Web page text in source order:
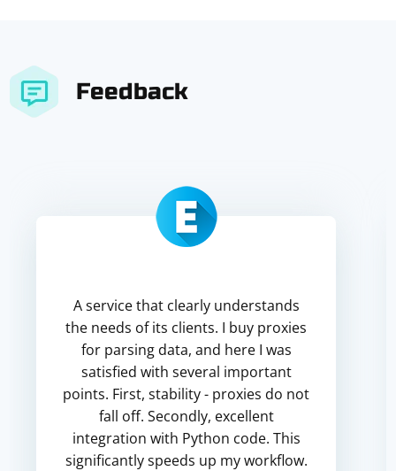
Feedback
A service that clearly understands
the needs of its clients. I buy proxies
for parsing data, and here I was
satisfied with several important
points. First, stability - proxies do not
fall off. Secondly, excellent
integration with Python code. This
significantly speeds up my workflow.